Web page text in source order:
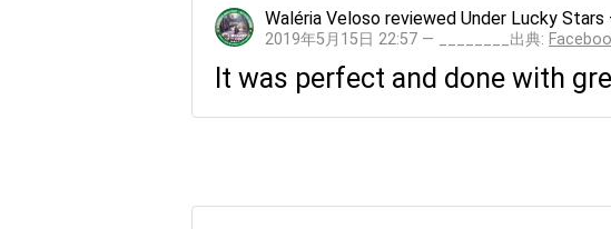
Waléria Veloso reviewed Under Lucky Stars
2019年5月15日 22:57 — ________出典:
It was perfect and done with